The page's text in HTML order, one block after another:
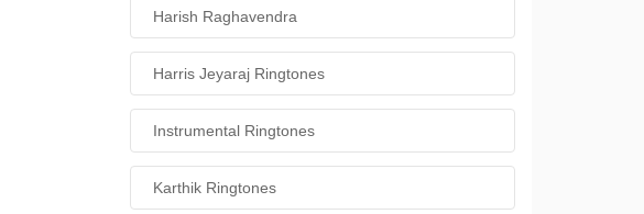
Harish Raghavendra
Harris Jeyaraj Ringtones
Instrumental Ringtones
Karthik Ringtones